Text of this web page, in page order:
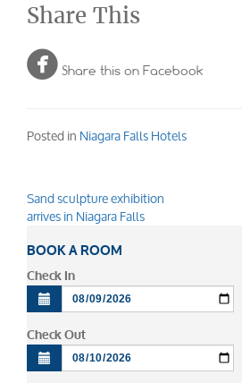
Share This
 Share this on Facebook
Posted inNiagara Falls Hotels
Post
navigation
Sand sculpture exhibition
arrives in Niagara Falls
BOOK A ROOM
Check In
Check Out